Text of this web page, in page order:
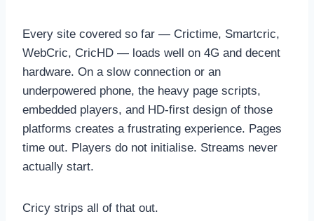
Every site covered so far — Crictime, Smartcric,
WebCric, CricHD — loads well on 4G and decent
hardware. On a slow connection or an
underpowered phone, the heavy page scripts,
embedded players, and HD-first design of those
platforms creates a frustrating experience. Pages
time out. Players do not initialise. Streams never
actually start.
Cricy strips all of that out.